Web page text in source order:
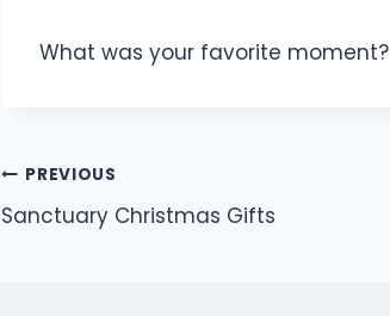
What was your favorite moment?
Post
navigation
PREVIOUS
Sanctuary Christmas Gifts